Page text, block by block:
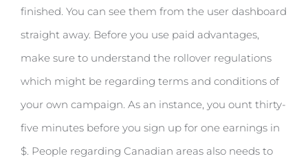
finished. You can see them from the user dashboard
straight away. Before you use paid advantages,
make sure to understand the rollover regulations
which might be regarding terms and conditions of
your own campaign. As an instance, you ount thirty-
five minutes before you sign up for one earnings in
$. People regarding Canadian areas also needs to